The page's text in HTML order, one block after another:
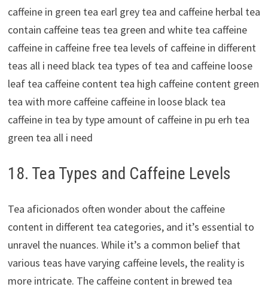
18. Tea Types and Caffeine Levels
Tea aficionados often wonder about the caffeine
content in different tea categories, and it’s essential to
unravel the nuances. While it’s a common belief that
various teas have varying caffeine levels, the reality is
more intricate. The caffeine content in brewed tea